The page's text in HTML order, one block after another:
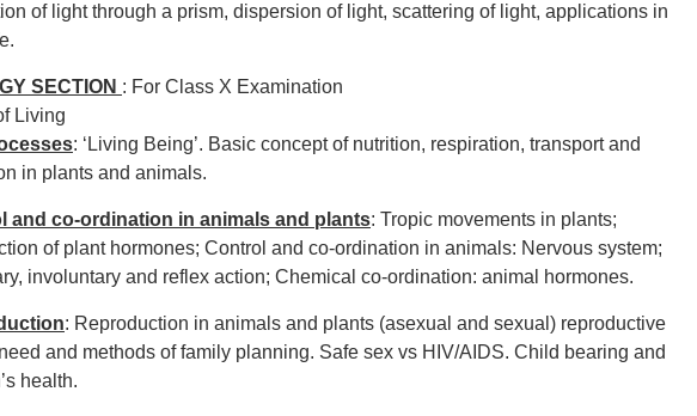
of light through a prism, dispersion of light, scattering of light, applications in
SECTION : For Class X Examination
Living
: ‘Living Being’. Basic concept of nutrition, respiration, transport and
in plants and animals.
and co-ordination in animals and plants: Tropic movements in plants;
of plant hormones; Control and co-ordination in animals: Nervous system;
involuntary and reflex action; Chemical co-ordination: animal hormones.
: Reproduction in animals and plants (asexual and sexual) reproductive
and methods of family planning. Safe sex vs HIV/AIDS. Child bearing and
health.